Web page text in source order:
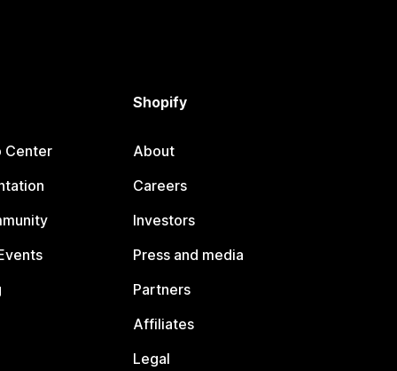
Center
Shopify
About
Careers
Investors
Press and media
Partners
Affiliates
Legal